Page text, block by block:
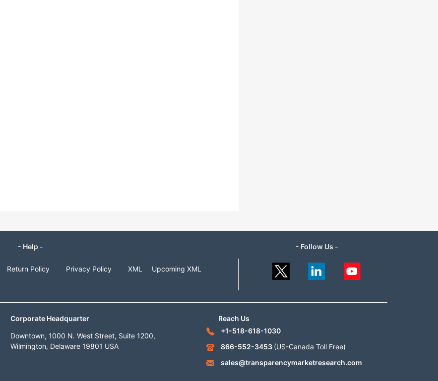
- Help -
Return Policy Privacy Policy XML
Upcoming XML
- Follow Us -
Corporate Headquarter
Downtown, 1000 N. West Street, Suite 1200,
Wilmington, Delaware 19801 USA
Reach Us
+1-518-618-1030
866-552-3453 (US-Canada Toll Free)
sales@transparencymarketresearch.com